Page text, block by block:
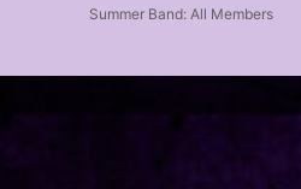
Summer Band: All Members